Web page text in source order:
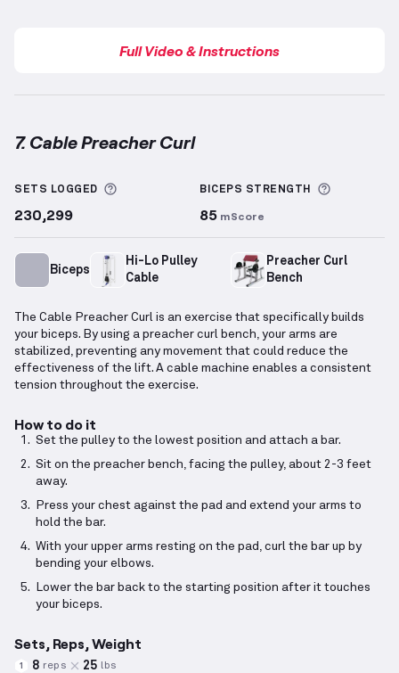
Full Video & Instructions
7. Cable Preacher Curl
SETS LOGGED More information about Sets Logged
230,299
BICEPS STRENGTH More
85 mScore
Biceps
Hi-Lo Pulley
Cable
Preacher Curl
Bench
The Cable Preacher Curl is an exercise that specifically builds
your biceps. By using a preacher curl bench, your arms are
stabilized, preventing any movement that could reduce the
effectiveness of the lift. A cable machine enables a consistent
tension throughout the exercise.
How to do it
Set the pulley to the lowest position and attach a bar.
Sit on the preacher bench, facing the pulley, about 2-3 feet
away.
Press your chest against the pad and extend your arms to
hold the bar.
With your upper arms resting on the pad, curl the bar up by
bending your elbows.
Lower the bar back to the starting position after it touches
your biceps.
Sets, Reps, Weight
1 8 reps 25 lbs